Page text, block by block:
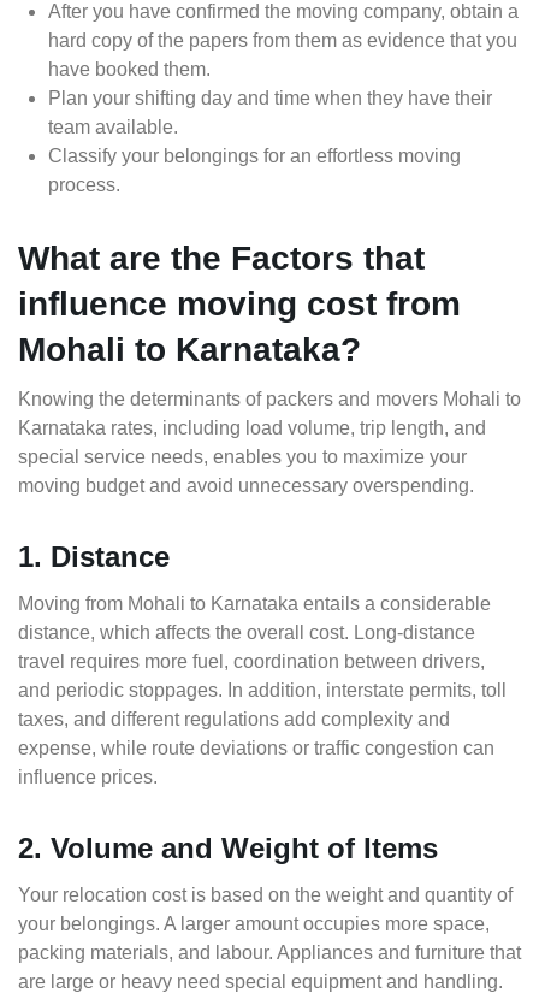
After you have confirmed the moving company, obtain a
hard copy of the papers from them as evidence that you
have booked them.
Plan your shifting day and time when they have their
team available.
Classify your belongings for an effortless moving
process.
What are the Factors that
influence moving cost from
Mohali to Karnataka?
Knowing the determinants of packers and movers Mohali to
Karnataka rates, including load volume, trip length, and
special service needs, enables you to maximize your
moving budget and avoid unnecessary overspending.
1. Distance
Moving from Mohali to Karnataka entails a considerable
distance, which affects the overall cost. Long-distance
travel requires more fuel, coordination between drivers,
and periodic stoppages. In addition, interstate permits, toll
taxes, and different regulations add complexity and
expense, while route deviations or traffic congestion can
influence prices.
2. Volume and Weight of Items
Your relocation cost is based on the weight and quantity of
your belongings. A larger amount occupies more space,
packing materials, and labour. Appliances and furniture that
are large or heavy need special equipment and handling.